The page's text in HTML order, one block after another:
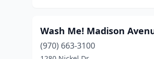
Wash Me! Madison
(970) 663-3100